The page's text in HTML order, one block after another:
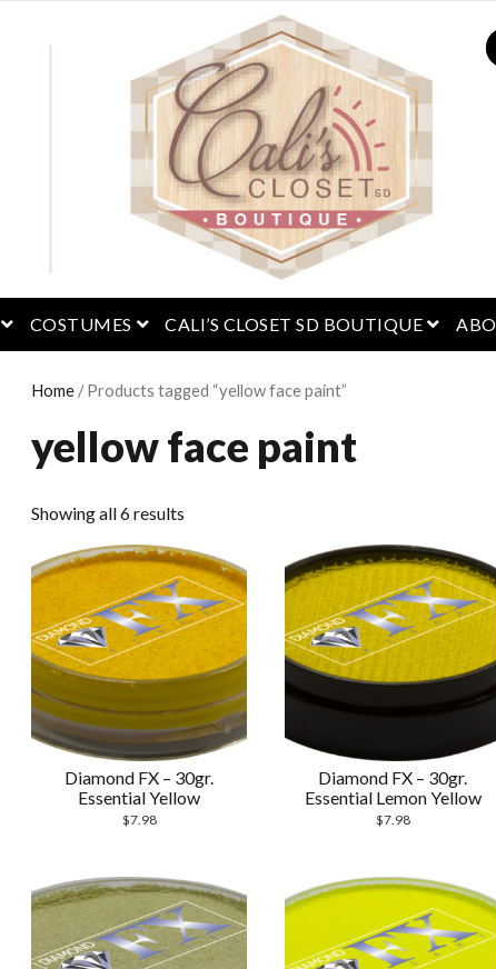
open menu
COSTUMES open menu
CALI’S CLOSET SD BOUTIQUE open
Home / Products tagged “yellow face paint”
yellow face paint
Showing all 6 results
Diamond FX – 30gr.
Essential Yellow
$7.98
Diamond FX – 30gr.
Essential Lemon Yellow
$7.98